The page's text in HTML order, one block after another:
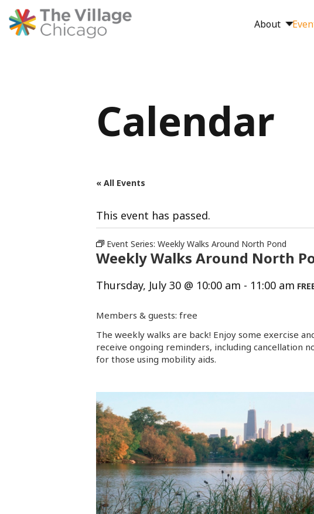
About
Calendar
« All Events
This event has passed.
Event Series: Weekly Walks Around North Pond
Weekly Walks Around North
Thursday, July 30 @ 10:00 am - 11:00 am
Members & guests: free
The weekly walks are back! Enjoy some exercise
receive ongoing reminders, including cancellation
for those using mobility aids.